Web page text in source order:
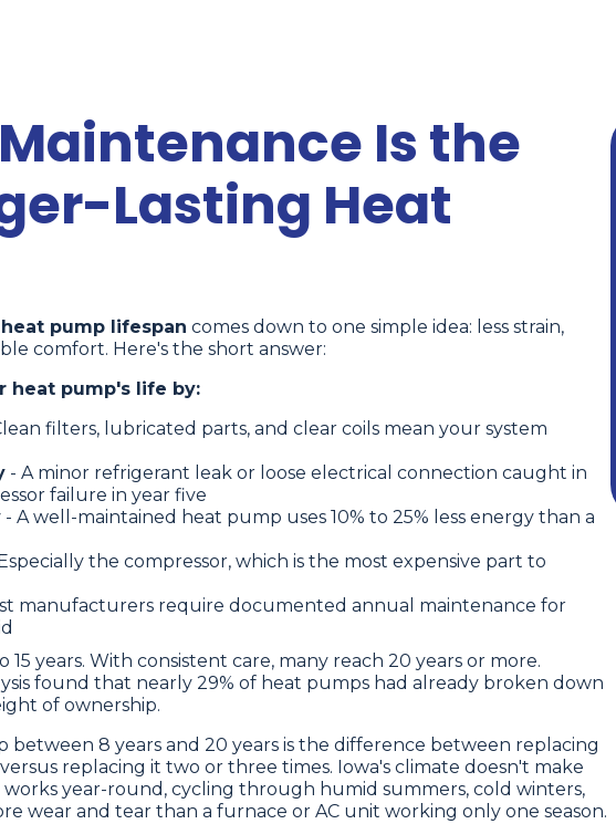
Is the
Lasting Heat
pump lifespan comes down to one simple idea: less strain,
comfort. Here's the short answer:
heat pump's life by:
filters, lubricated parts, and clear coils mean your system
- A minor refrigerant leak or loose electrical connection caught in
failure in year five
- A well-maintained heat pump uses 10% to 25% less energy than a
the compressor, which is the most expensive part to
manufacturers require documented annual maintenance for
years. With consistent care, many reach 20 years or more.
found that nearly 29% of heat pumps had already broken down
of ownership.
between 8 years and 20 years is the difference between replacing
replacing it two or three times. Iowa's climate doesn't make
year-round, cycling through humid summers, cold winters,
wear and tear than a furnace or AC unit working only one season.